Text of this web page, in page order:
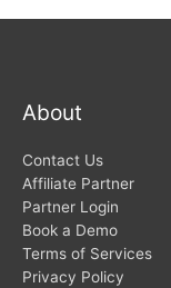
About
Contact Us
Affiliate Partner
Partner Login
Book a Demo
Terms of Services
Privacy Policy